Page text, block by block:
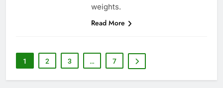
weights.
Read More
1 2 3 … 7